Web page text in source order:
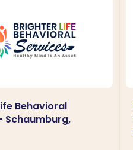
Behavioral
Schaumburg,